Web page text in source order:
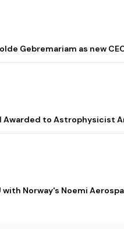
Gebremariam as new
Awarded to Astrophysicist
with Norway's Noemi